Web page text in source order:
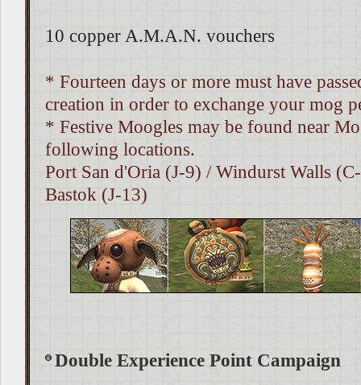
10 copper A.M.A.N. vouchers
* Fourteen days or more must have
creation in order to exchange your mog
* Festive Moogles may be found near
following locations.
Port San d'Oria (J-9) / Windurst Walls
Bastok (J-13)
Double Experience Point Campaign